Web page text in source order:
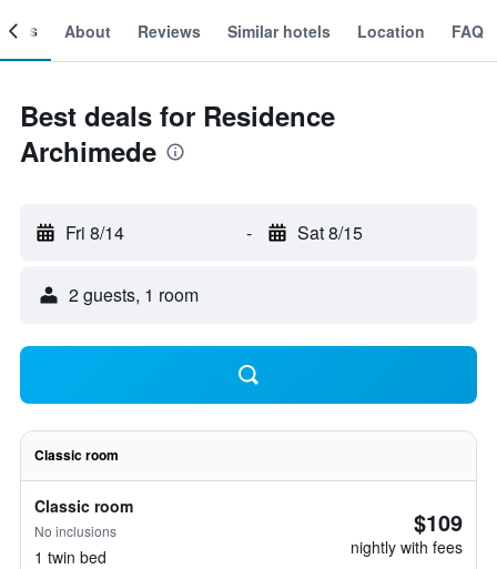
About Reviews Similar hotels Location FAQ
Best deals for Residence
Archimede
Fri 8/14 - Sat 8/15
2 guests, 1 room
Classic room
Classic room
No inclusions
1 twin bed
$109
nightly with fees